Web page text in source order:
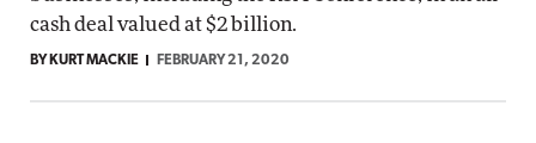
cash deal valued at $2 billion.
BY KURT MACKIE FEBRUARY 21, 2020